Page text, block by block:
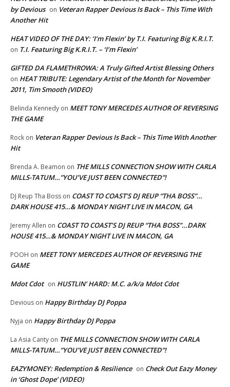
by Devious on Veteran Rapper Devious Is Back – This Time With
Another Hit
HEAT VIDEO OF THE DAY: ‘I’m Flexin’ by T.I. Featuring Big K.R.I.T.
on T.I. Featuring Big K.R.I.T. – ‘I’m Flexin’
GIFTED DA FLAMETHROWA: A Truly Gifted Artist Blessing Others
on HEAT TRIBUTE: Legendary Artist of the Month for November
2011, Tim Smooth (VIDEO)
Belinda Kennedy on MEET TONY MERCEDES AUTHOR OF REVERSING
THE GAME
Rock on Veteran Rapper Devious Is Back – This Time With Another
Hit
Brenda A. Beamon on THE MILLS CONNECTION SHOW WITH CARLA
MILLS-TATUM…”YOU’VE JUST BEEN CONNECTED”!
DJ Reup Tha Boss on COAST TO COAST’S DJ REUP “THA BOSS”…
DARK HOUSE 415…& MONDAY NIGHT LIVE IN MACON, GA
Jeremy Allen on COAST TO COAST’S DJ REUP “THA BOSS”…DARK
HOUSE 415…& MONDAY NIGHT LIVE IN MACON, GA
POOH on MEET TONY MERCEDES AUTHOR OF REVERSING THE
GAME
Mdot Cdot on HUSTLIN’ HARD: M.C. a/k/a Mdot Cdot
Devious on Happy Birthday DJ Poppa
Nyja on Happy Birthday DJ Poppa
La Asia Canty on THE MILLS CONNECTION SHOW WITH CARLA
MILLS-TATUM…”YOU’VE JUST BEEN CONNECTED”!
EAZYMONEY: Redemption & Resilience on Check Out Eazy Money
in ‘Ghost Dope’ (VIDEO)